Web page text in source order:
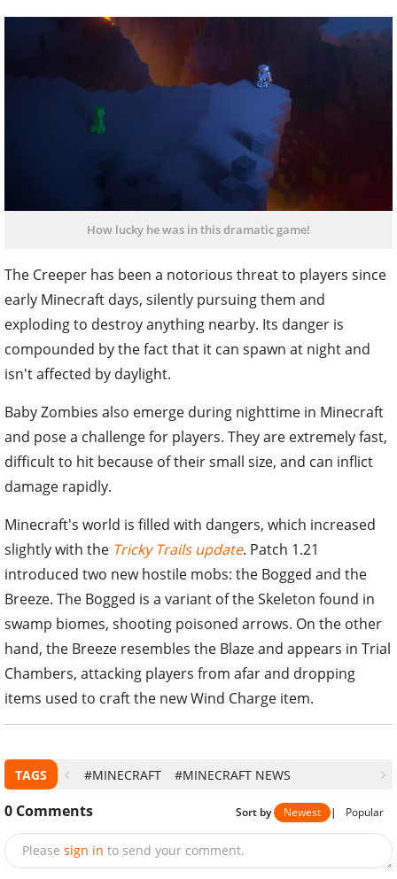
How lucky he was in this dramatic game!
The Creeper has been a notorious threat to players since
early Minecraft days, silently pursuing them and
exploding to destroy anything nearby. Its danger is
compounded by the fact that it can spawn at night and
isn't affected by daylight.
Baby Zombies also emerge during nighttime in Minecraft
and pose a challenge for players. They are extremely fast,
difficult to hit because of their small size, and can inflict
damage rapidly.
Minecraft's world is filled with dangers, which increased
slightly with the Tricky Trails update. Patch 1.21
introduced two new hostile mobs: the Bogged and the
Breeze. The Bogged is a variant of the Skeleton found in
swamp biomes, shooting poisoned arrows. On the other
hand, the Breeze resembles the Blaze and appears in Trial
Chambers, attacking players from afar and dropping
items used to craft the new Wind Charge item.
TAGS #MINECRAFT #MINECRAFT NEWS
0 Comments Sort by Newest | Popular
Please sign in to send your comment.